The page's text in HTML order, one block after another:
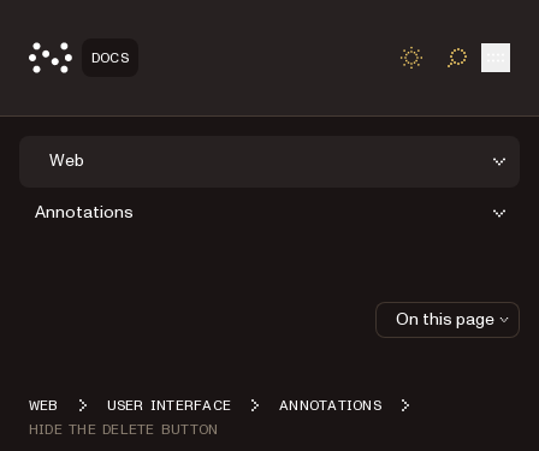
DOCS TOGGLE
Web
Annotations
WEB USER INTERFACE
ANNOTATIONS
HIDE THE DELETE BUTTON
On this page